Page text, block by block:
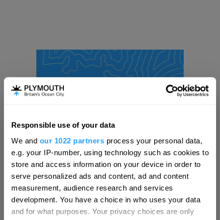
Responsible use of your data
We and our 1022 partners process your personal data,
e.g. your IP-number, using technology such as cookies to
store and access information on your device in order to
serve personalized ads and content, ad and content
measurement, audience research and services
development. You have a choice in who uses your data
and for what purposes. Your privacy choices are only
Hello.
We'd love to hear what
you think about
Plymouth!
Complete our short survey below to
enter our free draw, and be in with a